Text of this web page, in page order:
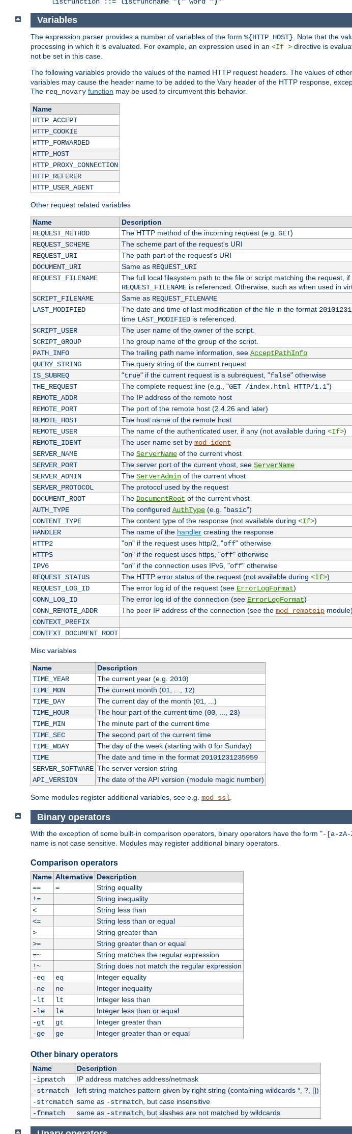
Variables
The expression parser provides a number of variables of the form %{HTTP_HOST} . Note that the
processing in which it is evaluated. For example, an expression used in an <If > directive is
not be set in this case.
The following variables provide the values of the named HTTP request headers. The values of
variables may cause the header name to be added to the Vary header of the HTTP response,
The req_novary function may be used to circumvent this behavior.
Name
HTTP_ACCEPT
HTTP_COOKIE
HTTP_FORWARDED
HTTP_HOST
HTTP_PROXY_CONNECTION
HTTP_REFERER
HTTP_USER_AGENT
Other request related variables
Name
Description
REQUEST_METHOD
The HTTP method of the incoming request (e.g. GET)
REQUEST_SCHEME
The scheme part of the request's URI
REQUEST_URI
The path part of the request's URI
DOCUMENT_URI
Same as REQUEST_URI
REQUEST_FILENAME
The full local filesystem path to the file or script matching the request,
REQUEST_FILENAMEis referenced. Otherwise, such as when used in
SCRIPT_FILENAME
Same as REQUEST_FILENAME
LAST_MODIFIED
The date and time of last modification of the file in the format
time LAST_MODIFIEDis referenced.
SCRIPT_USER
The user name of the owner of the script.
SCRIPT_GROUP
The group name of the group of the script.
PATH_INFO
The trailing path name information, see AcceptPathInfo
QUERY_STRING
The query string of the current request
IS_SUBREQ
"true" if the current request is a subrequest, "false" otherwise
THE_REQUEST
The complete request line (e.g., "GET /index.html HTTP/1.1")
REMOTE_ADDR
The IP address of the remote host
REMOTE_PORT
The port of the remote host (2.4.26 and later)
REMOTE_HOST
The host name of the remote host
REMOTE_USER
The name of the authenticated user, if any (not available during <If>)
REMOTE_IDENT
The user name set by mod_ident
SERVER_NAME
The ServerNameof the current vhost
SERVER_PORT
The server port of the current vhost, see ServerName
SERVER_ADMIN
The ServerAdminof the current vhost
SERVER_PROTOCOL
The protocol used by the request
DOCUMENT_ROOT
The DocumentRoot of the current vhost
AUTH_TYPE
The configured AuthType(e.g. "basic")
CONTENT_TYPE
The content type of the response (not available during <If>)
HANDLER
The name of the handlercreating the response
HTTP2
"on" if the request uses http/2, "off" otherwise
HTTPS
"on" if the request uses https, "off" otherwise
IPV6
"on" if the connection uses IPv6, "off" otherwise
REQUEST_STATUS
The HTTP error status of the request (not available during <If>)
REQUEST_LOG_ID
The error log id of the request (see ErrorLogFormat)
CONN_LOG_ID
The error log id of the connection (see ErrorLogFormat)
CONN_REMOTE_ADDR
The peer IP address of the connection (see the mod_remoteipmodule)
CONTEXT_PREFIX
CONTEXT_DOCUMENT_ROOT
Misc variables
Name
Description
TIME_YEAR
The current year (e.g. 2010)
TIME_MON
The current month (01 12)
TIME_DAY
The current day of the month (01 , ...)
TIME_HOUR
The hour part of the current time (00, ..., 23)
TIME_MIN
The minute part of the current time
TIME_SEC
The second part of the current time
TIME_WDAY
The day of the week (starting with 0for Sunday)
TIME
The date and time in the format 20101231235959
SERVER_SOFTWARE The server version string
API_VERSION
The date of the API version (module magic number)
Some modules register additional variables, see e.g. mod_ssl
Binary operators
With the exception of some built-in comparison operators, binary operators have the form "-[a-zA-
name is not case sensitive. Modules may register additional binary operators.
Comparison operators
Name Alternative Description
==
=
String equality
!=
String inequality
<
String less than
<=
String less than or equal
>
String greater than
>=
String greater than or equal
=~
String matches the regular expression
!~
String does not match the regular expression
-eq
eq
Integer equality
-ne
ne
Integer inequality
-lt
lt
Integer less than
-le
le
Integer less than or equal
-gt
gt
Integer greater than
-ge
ge Integer greater than or equal
Other binary operators
Name
Description
-ipmatch
IP address matches address/netmask
-strmatch
left string matches pattern given by right string (containing wildcards *, ?, [])
-strcmatch same as -strmatch, but case insensitive
-fnmatch
same as -strmatch, but slashes are not matched by wildcards